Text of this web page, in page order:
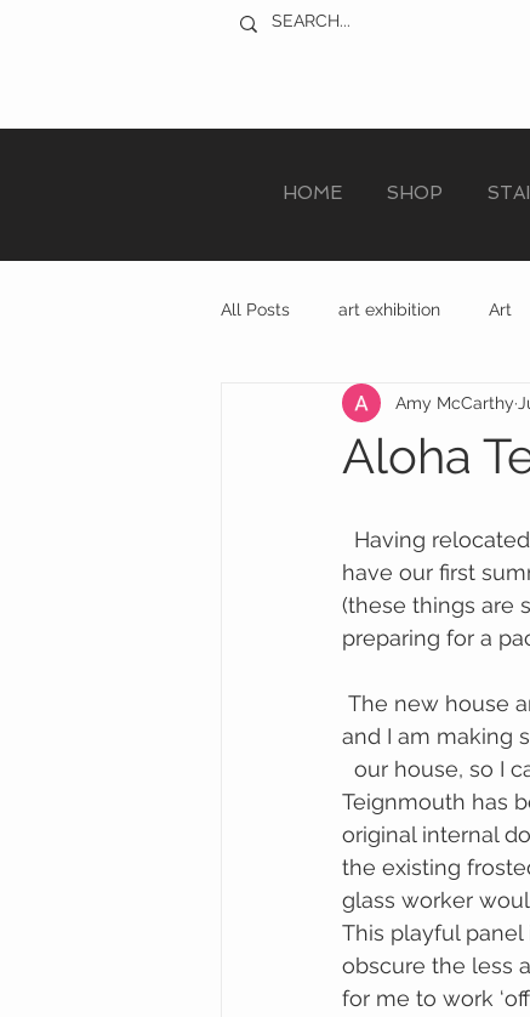
HOME SHOP
All Posts art exhibition Art
sculpture trail recycled art
Aloha
Amy McCarthy
have our first
(these things are
preparing for a
and I am making
Teignmouth has
original internal
the existing
glass worker
This playful
obscure the less
for me to work